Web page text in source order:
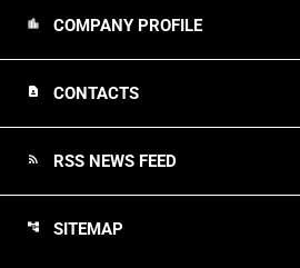
location_city COMPANY PROFILE
contact_page CONTACTS
rss_feed RSS NEWS FEED
account_tree SITEMAP